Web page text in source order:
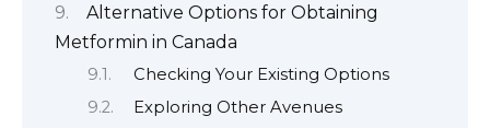
Alternative Options for Obtaining
Metformin in Canada
Checking Your Existing Options
Exploring Other Avenues